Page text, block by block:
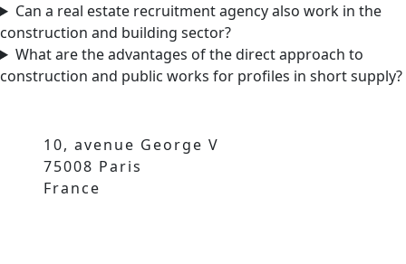
Can a real estate recruitment agency also work in the
construction and building sector?
What are the advantages of the direct approach to
construction and public works for profiles in short supply?
10, avenue George V
75008 Paris
France